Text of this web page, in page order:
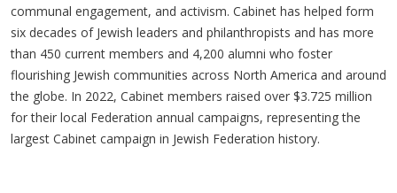
communal engagement, and activism. Cabinet has helped form
six decades of Jewish leaders and philanthropists and has more
than 450 current members and 4,200 alumni who foster
flourishing Jewish communities across North America and around
the globe. In 2022, Cabinet members raised over $3.725 million
for their local Federation annual campaigns, representing the
largest Cabinet campaign in Jewish Federation history.